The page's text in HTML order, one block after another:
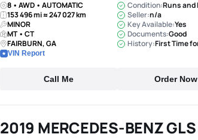
8 • AWD • AUTOMATIC
153 496 mi ≈ 247 027 km
MINOR
MT • CT
FAIRBURN, GA
VIN Report
Condition:Runs and
Seller:n/a
Key Available:Yes
Documents:Good
History:First Time
Call Me Order Now
2019 MERCEDES-BENZ GLS